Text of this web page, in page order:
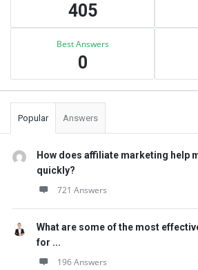
405
Best Answers
0
Popular Answers
How does affiliate marketing help
quickly?
721 Answers
What are some of the most
for ...
196 Answers